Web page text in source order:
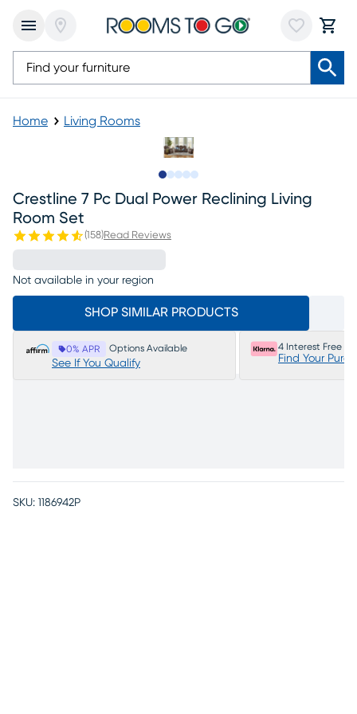
Home Living Rooms
Crestline 7 Pc Dual Power Reclining Living
Room Set
(158)Read Reviews
Not available in your region
SHOP SIMILAR PRODUCTS
0% APR Options Available
See If You Qualify
4 Interest Free
Find Your
SKU: 1186942P